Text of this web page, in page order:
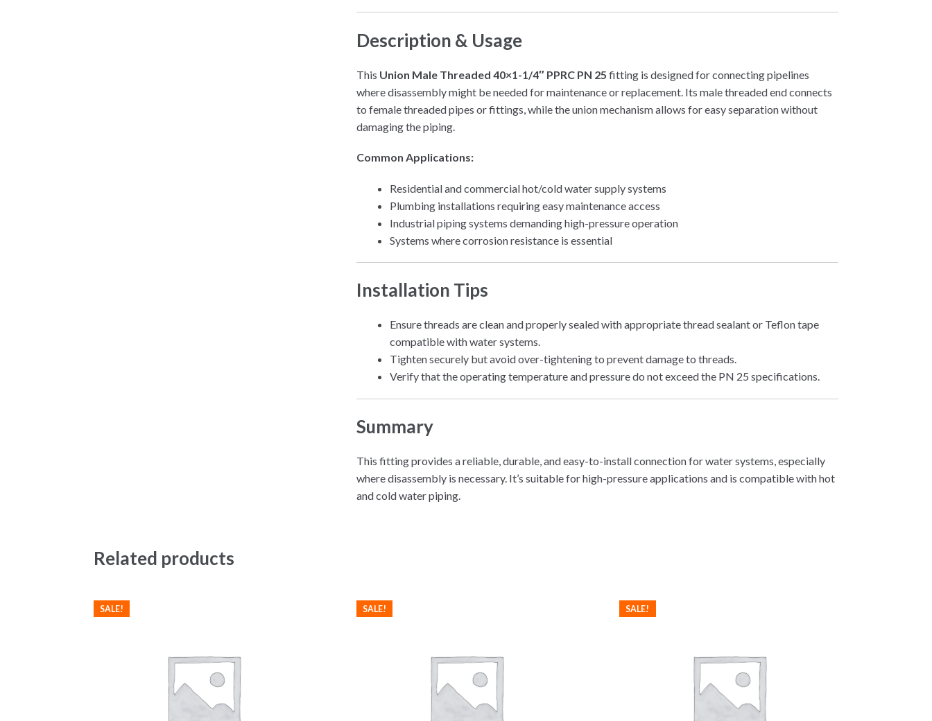
Description & Usage
This Union Male Threaded 40×1-1/4″ PPRC PN 25 fitting is designed for connecting pipelines
where disassembly might be needed for maintenance or replacement. Its male threaded end connects
to female threaded pipes or fittings, while the union mechanism allows for easy separation without
damaging the piping.
Common Applications:
Residential and commercial hot/cold water supply systems
Plumbing installations requiring easy maintenance access
Industrial piping systems demanding high-pressure operation
Systems where corrosion resistance is essential
Installation Tips
Ensure threads are clean and properly sealed with appropriate thread sealant or Teflon tape
compatible with water systems.
Tighten securely but avoid over-tightening to prevent damage to threads.
Verify that the operating temperature and pressure do not exceed the PN 25 specifications.
Summary
This fitting provides a reliable, durable, and easy-to-install connection for water systems, especially
where disassembly is necessary. It’s suitable for high-pressure applications and is compatible with hot
and cold water piping.
Related products
SALE! SALE! SALE!